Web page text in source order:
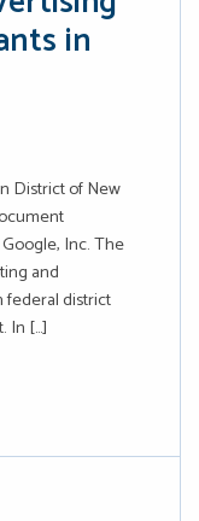
in
District of New
Inc. The
and
federal district
In […]